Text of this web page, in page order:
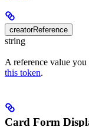
creatorReference
string
A reference value
this token.
Card Form